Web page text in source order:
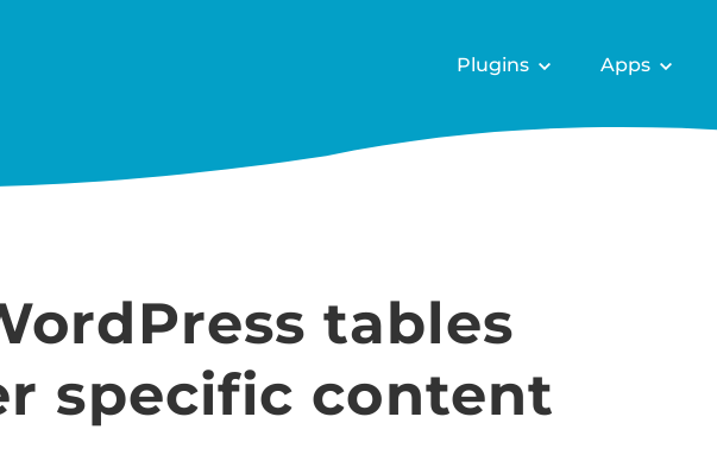
Plugins Apps
tables
specific content